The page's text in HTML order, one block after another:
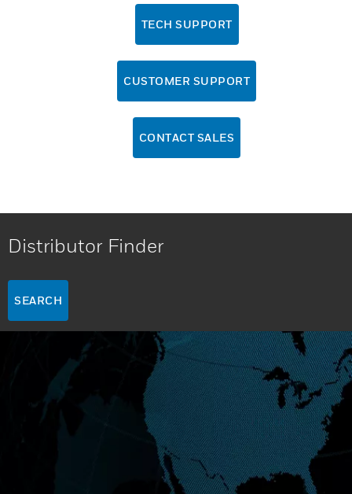
TECH SUPPORT
CUSTOMER SUPPORT
CONTACT SALES
Distributor Finder
SEARCH